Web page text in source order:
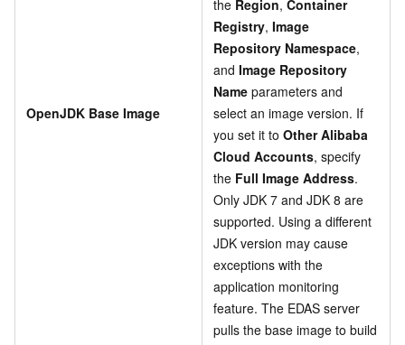
OpenJDK Base Image
the Region, Container
Registry, Image
Repository Namespace,
and Image Repository
Name parameters and
select an image version. If
you set it to Other Alibaba
Cloud Accounts, specify
the Full Image Address.
Only JDK 7 and JDK 8 are
supported. Using a different
JDK version may cause
exceptions with the
application monitoring
feature. The EDAS server
pulls the base image to build